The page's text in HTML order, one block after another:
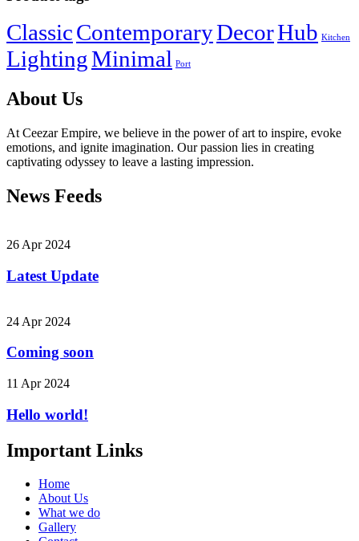
ClassicContemporaryDecorHub Kitchen
LightingMinimal Port
About Us
At Ceezar Empire, we believe in the power of art to inspire, evoke
emotions, and ignite imagination. Our passion lies in creating
captivating odyssey to leave a lasting impression.
News Feeds
26 Apr 2024
Latest Update
24 Apr 2024
Coming soon
11 Apr 2024
Hello world!
Important Links
Home
About Us
What we do
Gallery